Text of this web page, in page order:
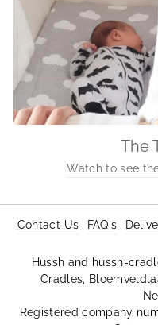
The
Watch to see
Contact Us FAQ's
Hussh and hussh-
Cradles,
Registered company